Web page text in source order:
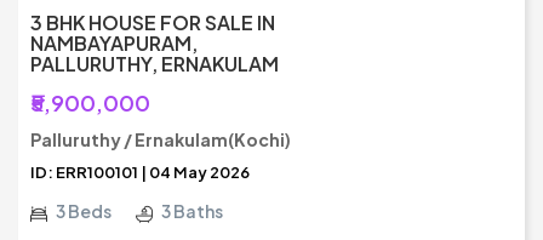
3 BHK HOUSE FOR SALE IN
NAMBAYAPURAM,
PALLURUTHY, ERNAKULAM
₹5,900,000
Palluruthy / Ernakulam(Kochi)
ID: ERR100101 | 04 May 2026
3 Beds 3 Baths